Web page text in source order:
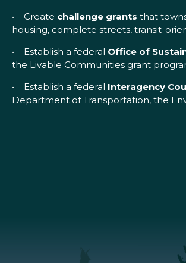
• Create challenge grants that
housing, complete streets, transit-
• Establish a federal Office of
the Livable Communities grant
• Establish a federal Interagency
Department of Transportation, the